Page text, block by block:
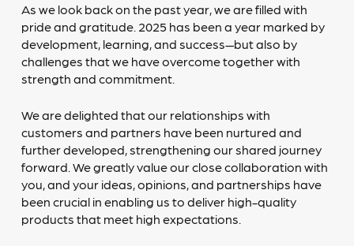
As we look back on the past year, we are filled with
pride and gratitude. 2025 has been a year marked by
development, learning, and success—but also by
challenges that we have overcome together with
strength and commitment.
We are delighted that our relationships with
customers and partners have been nurtured and
further developed, strengthening our shared journey
forward. We greatly value our close collaboration with
you, and your ideas, opinions, and partnerships have
been crucial in enabling us to deliver high-quality
products that meet high expectations.